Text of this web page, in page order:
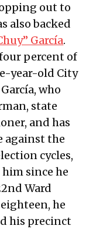
out to
also backed
García.
percent of
year-old City
who
state
and has
against the
cycles,
since he
Ward
he
his precinct